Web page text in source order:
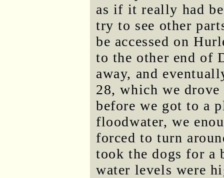
as if it really had
try to see other
be accessed on
to the other end of
away, and
28, which we
before we got to a
floodwater, we
forced to turn
took the dogs for a
water levels were